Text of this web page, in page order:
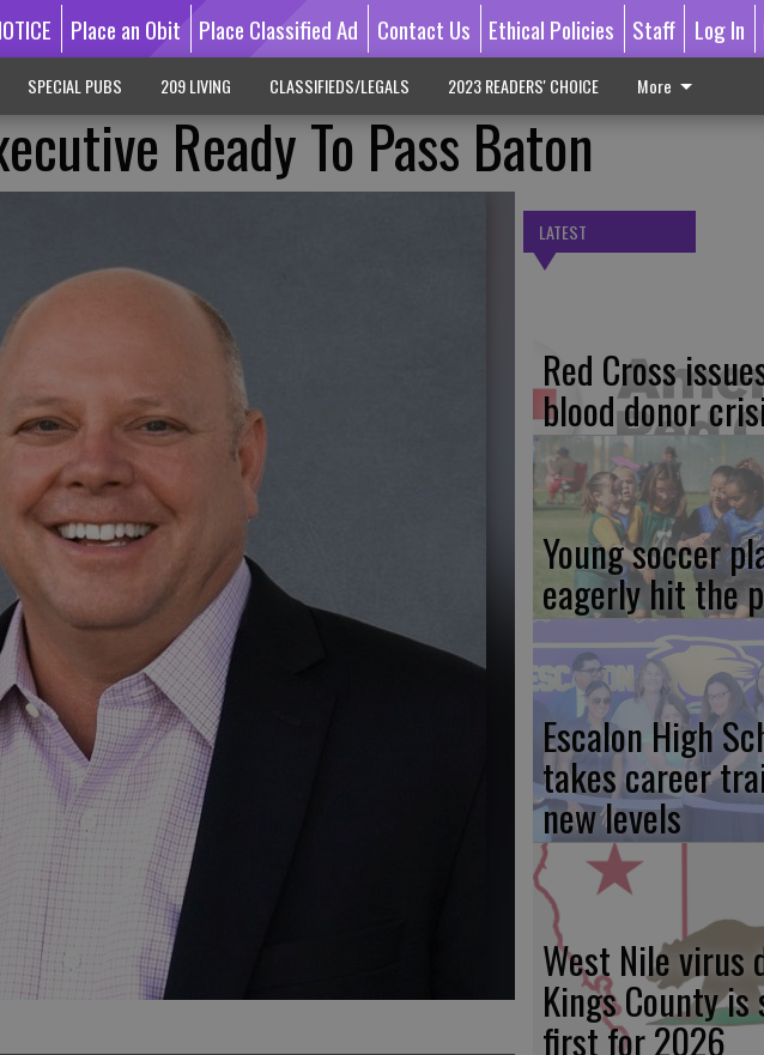
Place an Obit Place Classified Ad Contact Us Ethical Policies Staff Log In
SPECIAL PUBS 209 LIVING CLASSIFIEDS/LEGALS 2023 READERS' CHOICE More
Ready To Pass Baton
LATEST
Red Cross
blood donor
Young soccer
eagerly hit the
Escalon High
takes career
new levels
West Nile virus
Kings County is
first for 2026